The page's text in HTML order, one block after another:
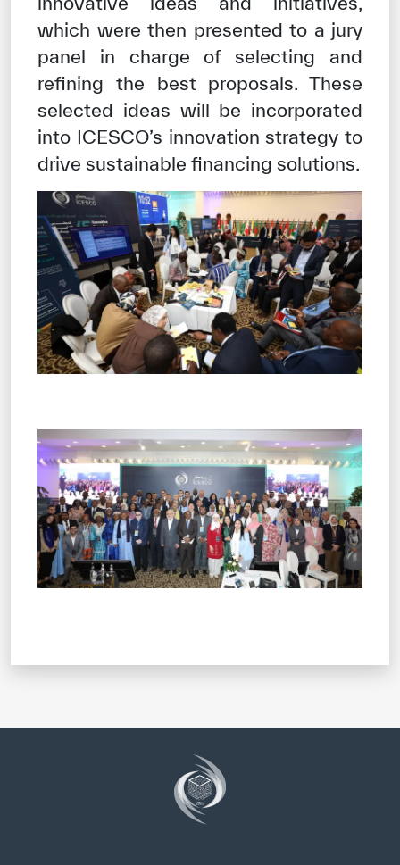
which were then presented to a jury
panel in charge of selecting and
refining the best proposals. These
selected ideas will be incorporated
into ICESCO’s innovation strategy to
drive sustainable financing solutions.